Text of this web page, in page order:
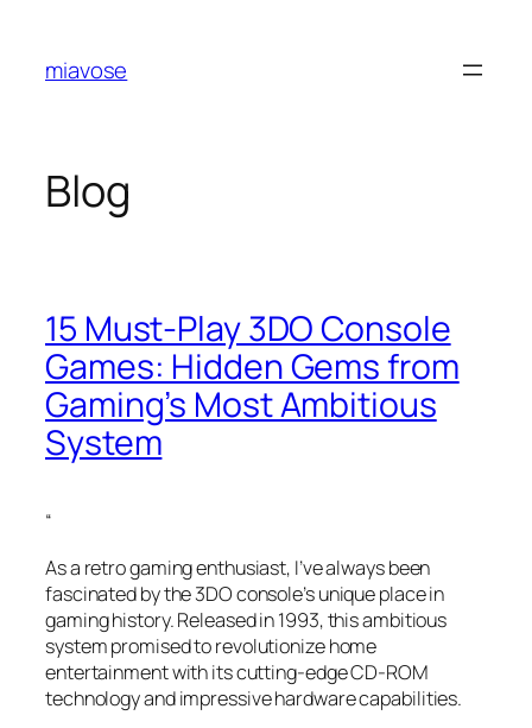
content
miavose
Blog
15 Must-Play 3DO Console
Games: Hidden Gems from
Gaming’s Most Ambitious
System
“
As a retro gaming enthusiast, I’ve always been
fascinated by the 3DO console’s unique place in
gaming history. Released in 1993, this ambitious
system promised to revolutionize home
entertainment with its cutting-edge CD-ROM
technology and impressive hardware capabilities.